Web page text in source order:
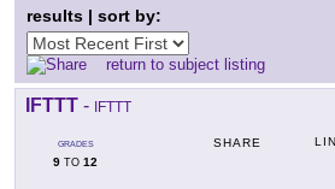
results | sort by:
return to subject listing
IFTTT - IFTTT
GRADES
9 TO 12
SHARE